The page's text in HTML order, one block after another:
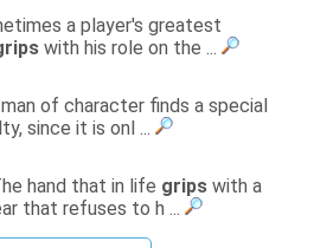
a player's greatest
with his role on the ...
of character finds a special
since it is onl ...
hand that in life grips with a
that refuses to h ...